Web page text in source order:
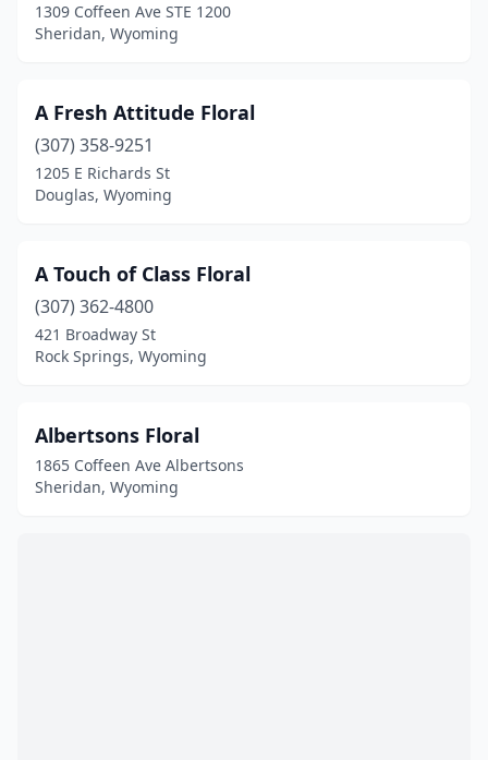
Green River(3)
Jackson(7)
Lander(1)
Laramie(2)
Lusk(3)
Lyman
(2)
Moorcroft(1)
Pinedale
Powell(3)
1309 Coffeen Ave STE 1200
Sheridan, Wyoming
A Fresh Attitude Floral
(307) 358-9251
1205 E Richards St
Douglas, Wyoming
A Touch of Class Floral
(307) 362-4800
421 Broadway St
Rock Springs, Wyoming
Albertsons Floral
1865 Coffeen Ave Albertsons
Sheridan, Wyoming